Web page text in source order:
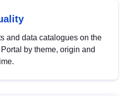
and data catalogues on the
by theme, origin and